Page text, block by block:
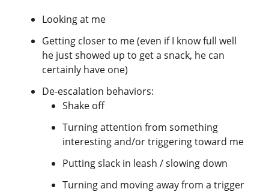
Looking at me
Getting closer to me (even if I know full well
he just showed up to get a snack, he can
certainly have one)
De-escalation behaviors:
Shake off
Turning attention from something
interesting and/or triggering toward me
Putting slack in leash / slowing down
Turning and moving away from a trigger